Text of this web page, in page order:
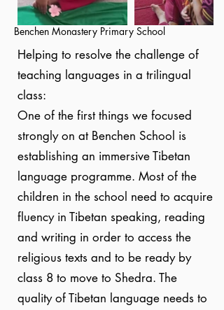
Benchen Monastery Primary School
Helping to resolve the challenge of
teaching languages in a trilingual
class:
One of the first things we focused
strongly on at Benchen School is
establishing an immersive Tibetan
language programme. Most of the
children in the school need to acquire
fluency in Tibetan speaking, reading
and writing in order to access the
religious texts and to be ready by
class 8 to move to Shedra. The
quality of Tibetan language needs to